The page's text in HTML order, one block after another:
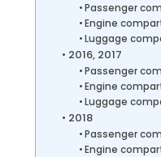
Passenger
Engine
Luggage
2016, 2017
Passenger
Engine
Luggage
2018
Passenger
Engine